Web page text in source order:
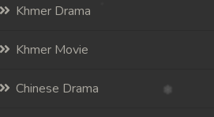
Khmer Drama
Khmer Movie
Chinese Drama